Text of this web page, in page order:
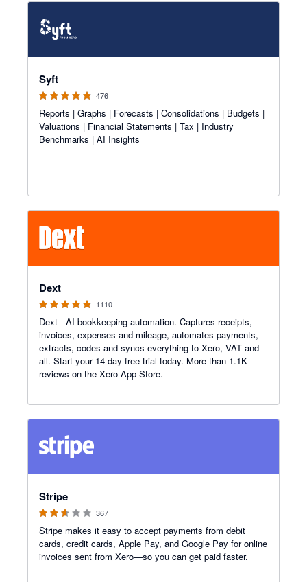
Syft
476
Reports | Graphs | Forecasts | Consolidations | Budgets |
Valuations | Financial Statements | Tax | Industry
Benchmarks | AI Insights
Dext
1110
Dext - AI bookkeeping automation. Captures receipts,
invoices, expenses and mileage, automates payments,
extracts, codes and syncs everything to Xero, VAT and
all. Start your 14-day free trial today. More than 1.1K
reviews on the Xero App Store.
Stripe
367
Stripe makes it easy to accept payments from debit
cards, credit cards, Apple Pay, and Google Pay for online
invoices sent from Xero—so you can get paid faster.